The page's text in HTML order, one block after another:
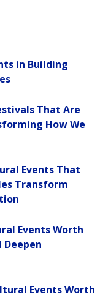
in Building
That Are
How We
Events That
Transform
Events Worth
Deepen
Events Worth